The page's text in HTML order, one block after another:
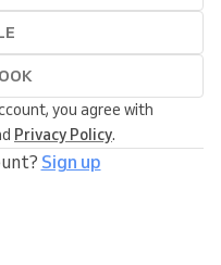
you agree with
Privacy Policy.
Sign up